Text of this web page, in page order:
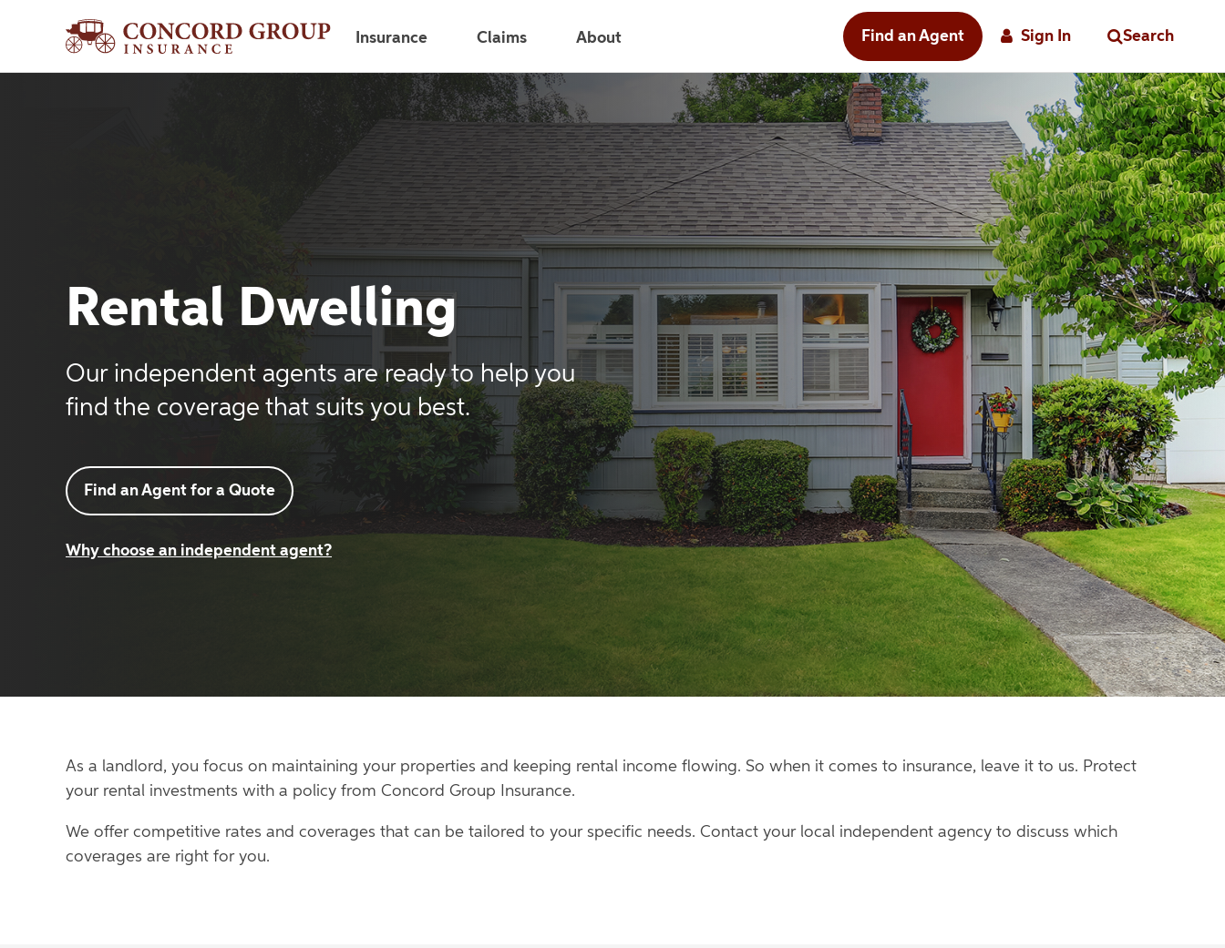
Insurance Claims About Find an Agent Sign In Search
Rental Dwelling
Our independent agents are ready to help you
find the coverage that suits you best.
Find an Agent for a Quote
Why choose an independent agent?
As a landlord, you focus on maintaining your properties and keeping rental income flowing. So when it comes to insurance, leave it to us. Protect
your rental investments with a policy from Concord Group Insurance.
We offer competitive rates and coverages that can be tailored to your specific needs. Contact your local independent agency to discuss which
coverages are right for you.